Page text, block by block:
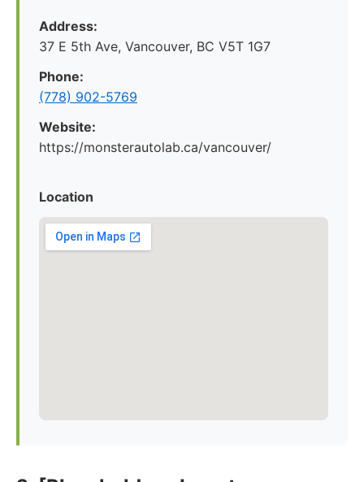
Address:
37 E 5th Ave, Vancouver, BC V5T 1G7
Phone:
(778) 902-5769
Website:
https://monsterautolab.ca/vancouver/
Location